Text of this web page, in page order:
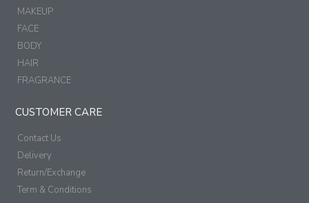
MAKEUP
FACE
BODY
HAIR
FRAGRANCE
CUSTOMER CARE
Contact Us
Delivery
Return/Exchange
Term & Conditions